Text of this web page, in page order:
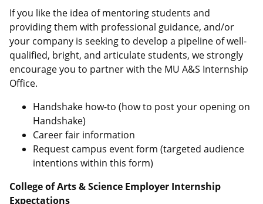
If you like the idea of mentoring students and
providing them with professional guidance, and/or
your company is seeking to develop a pipeline of well-
qualified, bright, and articulate students, we strongly
encourage you to partner with the MU A&S Internship
Office.
Handshake how-to (how to post your opening on
Handshake)
Career fair information
Request campus event form (targeted audience
intentions within this form)
College of Arts & Science Employer Internship
Expectations